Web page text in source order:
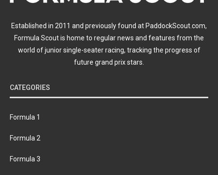
Established in 2011 and previously found at PaddockScout.com,
Formula Scout is home to regular news and features from the
world of junior single-seater racing, tracking the progress of
future grand prix stars.
CATEGORIES
Formula 1
Formula 2
Formula 3